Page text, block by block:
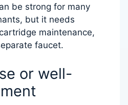
be strong for many
but it needs
maintenance,
faucet.
or well-